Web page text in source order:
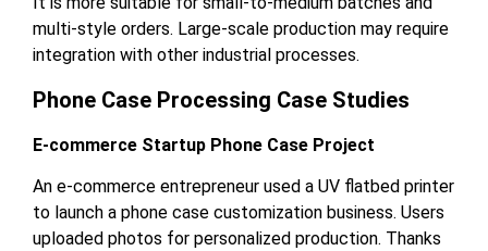
multi-style orders. Large-scale production may require
integration with other industrial processes.
Phone Case Processing Case Studies
E-commerce Startup Phone Case Project
An e-commerce entrepreneur used a UV flatbed printer
to launch a phone case customization business. Users
uploaded photos for personalized production. Thanks